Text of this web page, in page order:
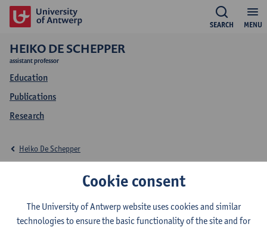
MENU
SEARCH
HEIKO DE SCHEPPER
assistant professor
Education
Publications
Research
Education Heiko De
Schepper
Heiko De Schepper
Cookie consent
The University of Antwerp website uses cookies and similar
technologies to ensure the basic functionality of the site and for